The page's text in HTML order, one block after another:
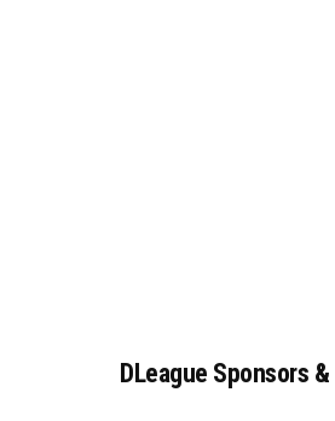
DLeague Sponsors &